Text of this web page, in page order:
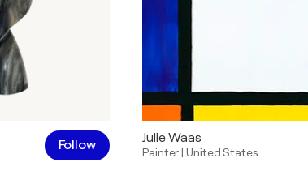
Follow Julie Waas
Painter|United States